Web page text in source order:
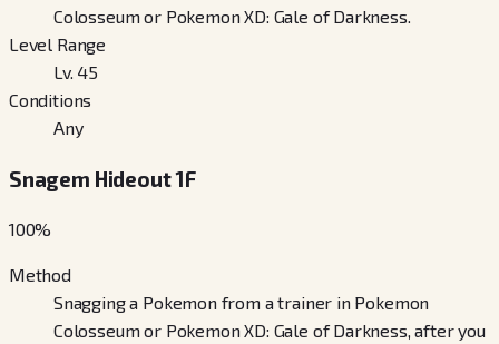
Colosseum or Pokemon XD: Gale of Darkness.
Level Range
Lv. 45
Conditions
Any
Snagem Hideout 1F
100%
Method
Snagging a Pokemon from a trainer in Pokemon
Colosseum or Pokemon XD: Gale of Darkness, after you